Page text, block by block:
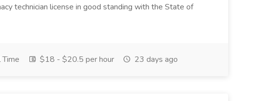
technician license in good standing with the State of
Time $18 - $20.5 per hour 23 days ago